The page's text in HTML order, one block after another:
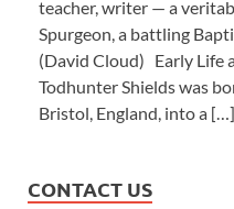
teacher, writer — a
Spurgeon, a battling
(David Cloud) Early Life
Todhunter Shields was
Bristol, England, into a […]
CONTACT US